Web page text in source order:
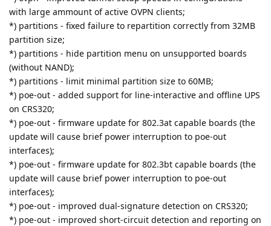
with large ammount of active OVPN clients;
*) partitions - fixed failure to repartition correctly from 32MB
partition size;
*) partitions - hide partition menu on unsupported boards
(without NAND);
*) partitions - limit minimal partition size to 60MB;
*) poe-out - added support for line-interactive and offline UPS
on CRS320;
*) poe-out - firmware update for 802.3at capable boards (the
update will cause brief power interruption to poe-out
interfaces);
*) poe-out - firmware update for 802.3bt capable boards (the
update will cause brief power interruption to poe-out
interfaces);
*) poe-out - improved dual-signature detection on CRS320;
*) poe-out - improved short-circuit detection and reporting on